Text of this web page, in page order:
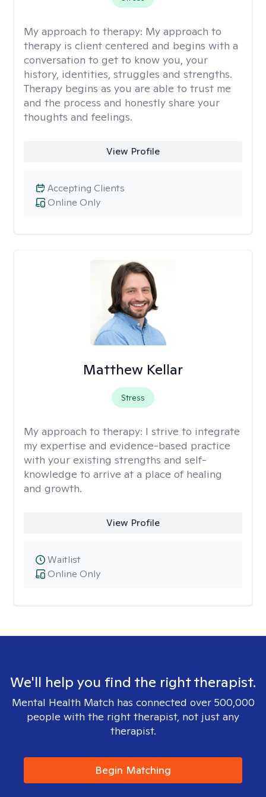
My approach to therapy: My approach to
therapy is client centered and begins with a
conversation to get to know you, your
history, identities, struggles and strengths.
Therapy begins as you are able to trust me
and the process and honestly share your
thoughts and feelings.
View Profile
Online Only
Accepting Clients
Matthew Kellar
Stress
My approach to therapy: I strive to integrate
my expertise and evidence-based practice
with your existing strengths and self-
knowledge to arrive at a place of healing
and growth.
View Profile
Online Only
Waitlist
We'll help you find the right therapist.
Mental Health Match has connected over 500,000
people with the right therapist, not just any
therapist.
Begin Matching